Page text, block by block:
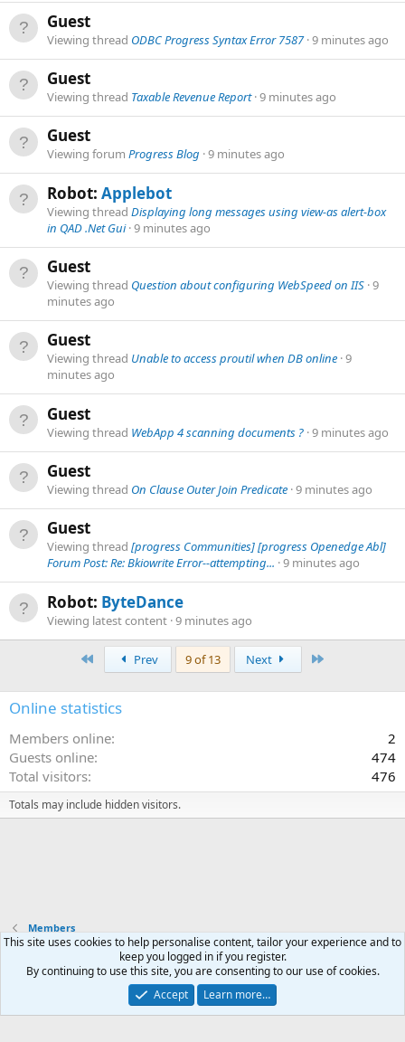
Guest
Viewing thread ODBC Progress Syntax Error 7587 9 minutes ago
Guest
Viewing thread Taxable Revenue Report 9 minutes ago
Guest
Viewing forum Progress Blog 9 minutes ago
Robot: Applebot
Viewing thread Displaying long messages using view-as alert-box
in QAD .Net Gui 9 minutes ago
Guest
Viewing thread Question about configuring WebSpeed on IIS 9
minutes ago
Guest
Viewing thread Unable to access proutil when DB online 9
minutes ago
Guest
Viewing thread WebApp 4 scanning documents ? 9 minutes ago
Guest
Viewing thread On Clause Outer Join Predicate 9 minutes ago
Guest
Viewing thread [progress Communities] [progress Openedge Abl]
Forum Post: Re: Bkiowrite Error--attempting... 9 minutes ago
Robot: ByteDance
Viewing latest content 9 minutes ago
Prev 9 of 13 Next
Online statistics
Members online
2
Guests online
474
Total visitors
476
Totals may include hidden visitors.
Members
Terms and rules Privacy policy Help Home
R
S
Community platform by XenForo® © 2010-2025 XenForo Ltd.
This site uses cookies to help personalise content, tailor your experience and to
keep you logged in if you register.
By continuing to use this site, you are consenting to our use of cookies.
Accept
Learn more…